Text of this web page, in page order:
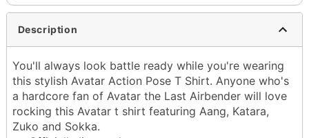
Description
You'll always look battle ready while you're wearing
this stylish Avatar Action Pose T Shirt. Anyone who's
a hardcore fan of Avatar the Last Airbender will love
rocking this Avatar t shirt featuring Aang, Katara,
Zuko and Sokka.